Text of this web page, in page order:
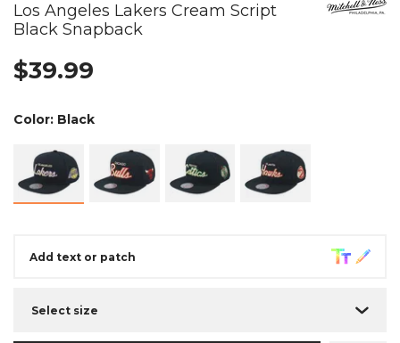
Los Angeles Lakers Cream Script
Black Snapback
$39.99
Color: Black
Add text or patch
Select size